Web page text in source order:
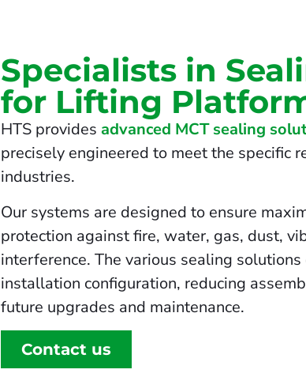
Specialists in
for Lifting
HTS provides advanced MCT sealing
precisely engineered to meet the specific
industries.
Our systems are designed to ensure
protection against fire, water, gas, dust,
interference. The various sealing
installation configuration, reducing
future upgrades and maintenance.
Contact us